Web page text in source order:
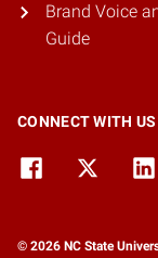
Brand Voice
Guide
CONNECT WITH US
© 2026 NC State